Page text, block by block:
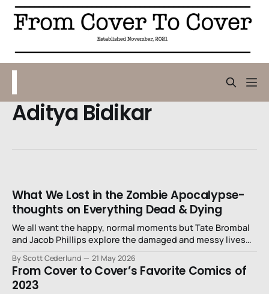
Aditya Bidikar
What We Lost in the Zombie Apocalypse-
thoughts on Everything Dead & Dying
We all want the happy, normal moments but Tate Brombal
and Jacob Phillips explore the damaged and messy lives
By Scott Cederlund 21 May 2026
From Cover to Cover’s Favorite Comics of
2023